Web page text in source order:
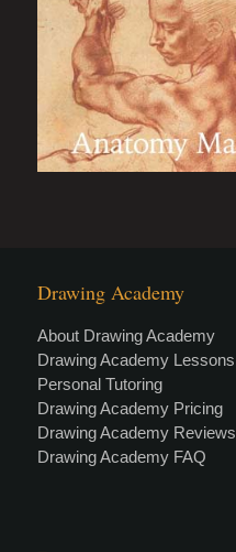
Drawing Academy
About Drawing Academy
Drawing Academy Lessons
Personal Tutoring
Drawing Academy Pricing
Drawing Academy Reviews
Drawing Academy FAQ